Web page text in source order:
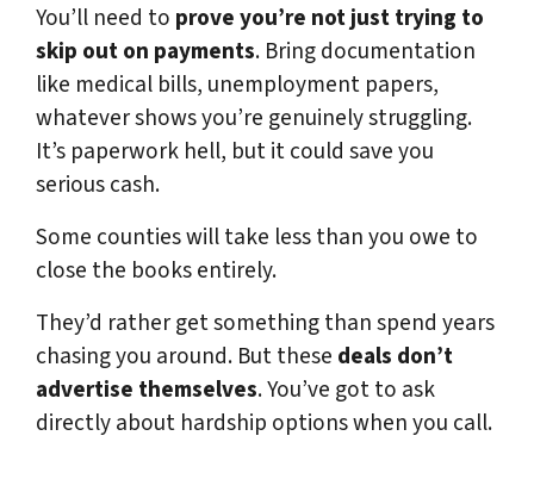
You’ll need to prove you’re not just trying to
skip out on payments. Bring documentation
like medical bills, unemployment papers,
whatever shows you’re genuinely struggling.
It’s paperwork hell, but it could save you
serious cash.
Some counties will take less than you owe to
close the books entirely.
They’d rather get something than spend years
chasing you around. But these deals don’t
advertise themselves. You’ve got to ask
directly about hardship options when you call.